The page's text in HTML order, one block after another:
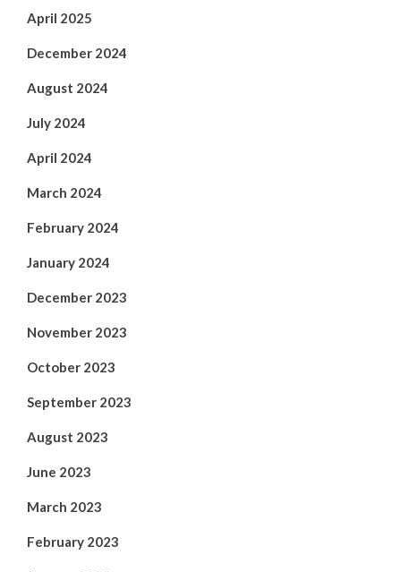
April 2025
December 2024
August 2024
July 2024
April 2024
March 2024
February 2024
January 2024
December 2023
November 2023
October 2023
September 2023
August 2023
June 2023
March 2023
February 2023